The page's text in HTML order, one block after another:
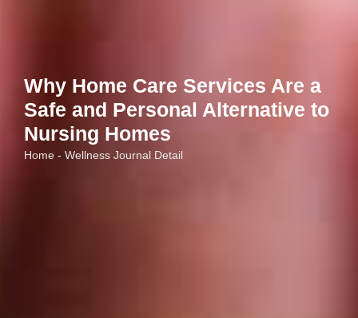
Why Home Care Services Are a
Safe and Personal Alternative to
Nursing Homes
Home - Wellness Journal Detail